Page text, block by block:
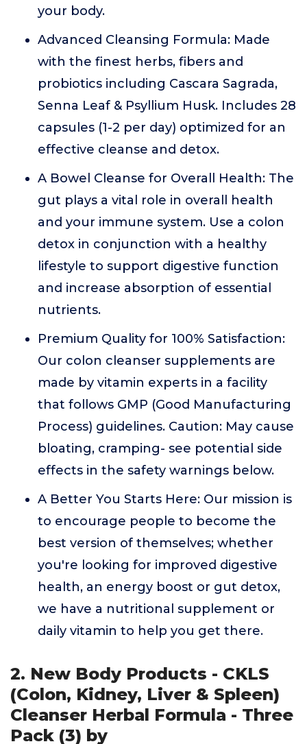
your body.
Advanced Cleansing Formula: Made
with the finest herbs, fibers and
probiotics including Cascara Sagrada,
Senna Leaf & Psyllium Husk. Includes 28
capsules (1-2 per day) optimized for an
effective cleanse and detox.
A Bowel Cleanse for Overall Health: The
gut plays a vital role in overall health
and your immune system. Use a colon
detox in conjunction with a healthy
lifestyle to support digestive function
and increase absorption of essential
nutrients.
Premium Quality for 100% Satisfaction:
Our colon cleanser supplements are
made by vitamin experts in a facility
that follows GMP (Good Manufacturing
Process) guidelines. Caution: May cause
bloating, cramping- see potential side
effects in the safety warnings below.
A Better You Starts Here: Our mission is
to encourage people to become the
best version of themselves; whether
you're looking for improved digestive
health, an energy boost or gut detox,
we have a nutritional supplement or
daily vitamin to help you get there.
2. New Body Products - CKLS
(Colon, Kidney, Liver & Spleen)
Cleanser Herbal Formula - Three
Pack (3) by